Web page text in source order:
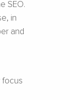
SEO.
in
and
focus